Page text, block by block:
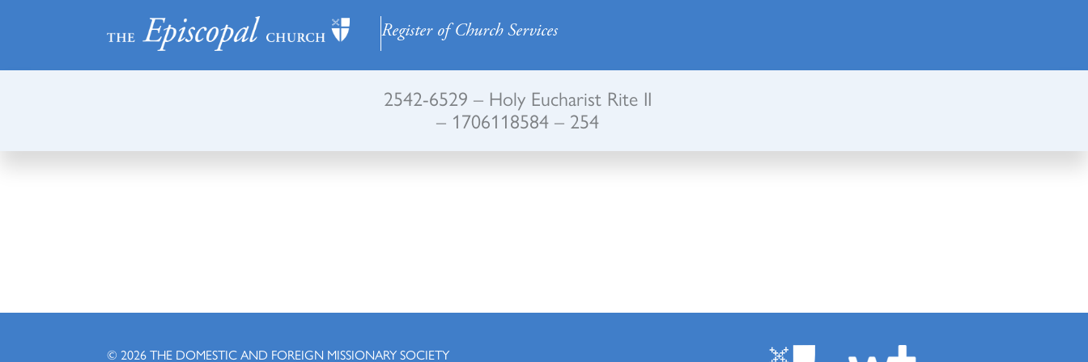
Register of Church Services
2542-6529 – Holy Eucharist Rite II
– 1706118584 – 254
© 2026THE DOMESTIC AND FOREIGN MISSIONARY SOCIETY